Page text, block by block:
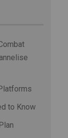
to Know